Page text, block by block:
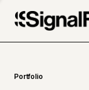
Portfolio